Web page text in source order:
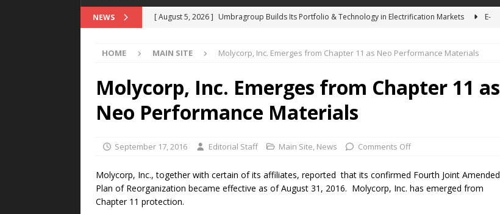
NEWS [ August 5, 2026 ] Umbragroup Builds Its Portfolio & Technology in Electrification Markets
E-
[ August 5, 2026 ]
MAHLE Accelerates Electrification of Road Transport with Range Extender, Non-
Rare Earth Motor & H2/FC Projects
E-POWER TECHNOLOGY
[ August 4, 2026 ]
Welders for ITER Tokamak Face Daunting Component Assembly Challenges
E-POWER TECHNOLOGY
[ August 4, 2026 ]
MagnebotiX in Zurich Enables New Frontiers in Micro-Robotics and Biotech
[ August 6, 2026 ]
Allstar Magnetics Acquires Coil Specialty Company, Expanding Capacity and
Engineering Capabilities
HOME MAIN SITE Molycorp, Inc. Emerges from Chapter 11 as Neo Performance Materials
Molycorp, Inc. Emerges from Chapter 11 as
Neo Performance Materials
September 17, 2016 Editorial Staff Main Site, News Comments Off
Molycorp, Inc., together with certain of its affiliates, reported that its confirmed Fourth Joint Amended
Plan of Reorganization became effective as of August 31, 2016. Molycorp, Inc. has emerged from
Chapter 11 protection.